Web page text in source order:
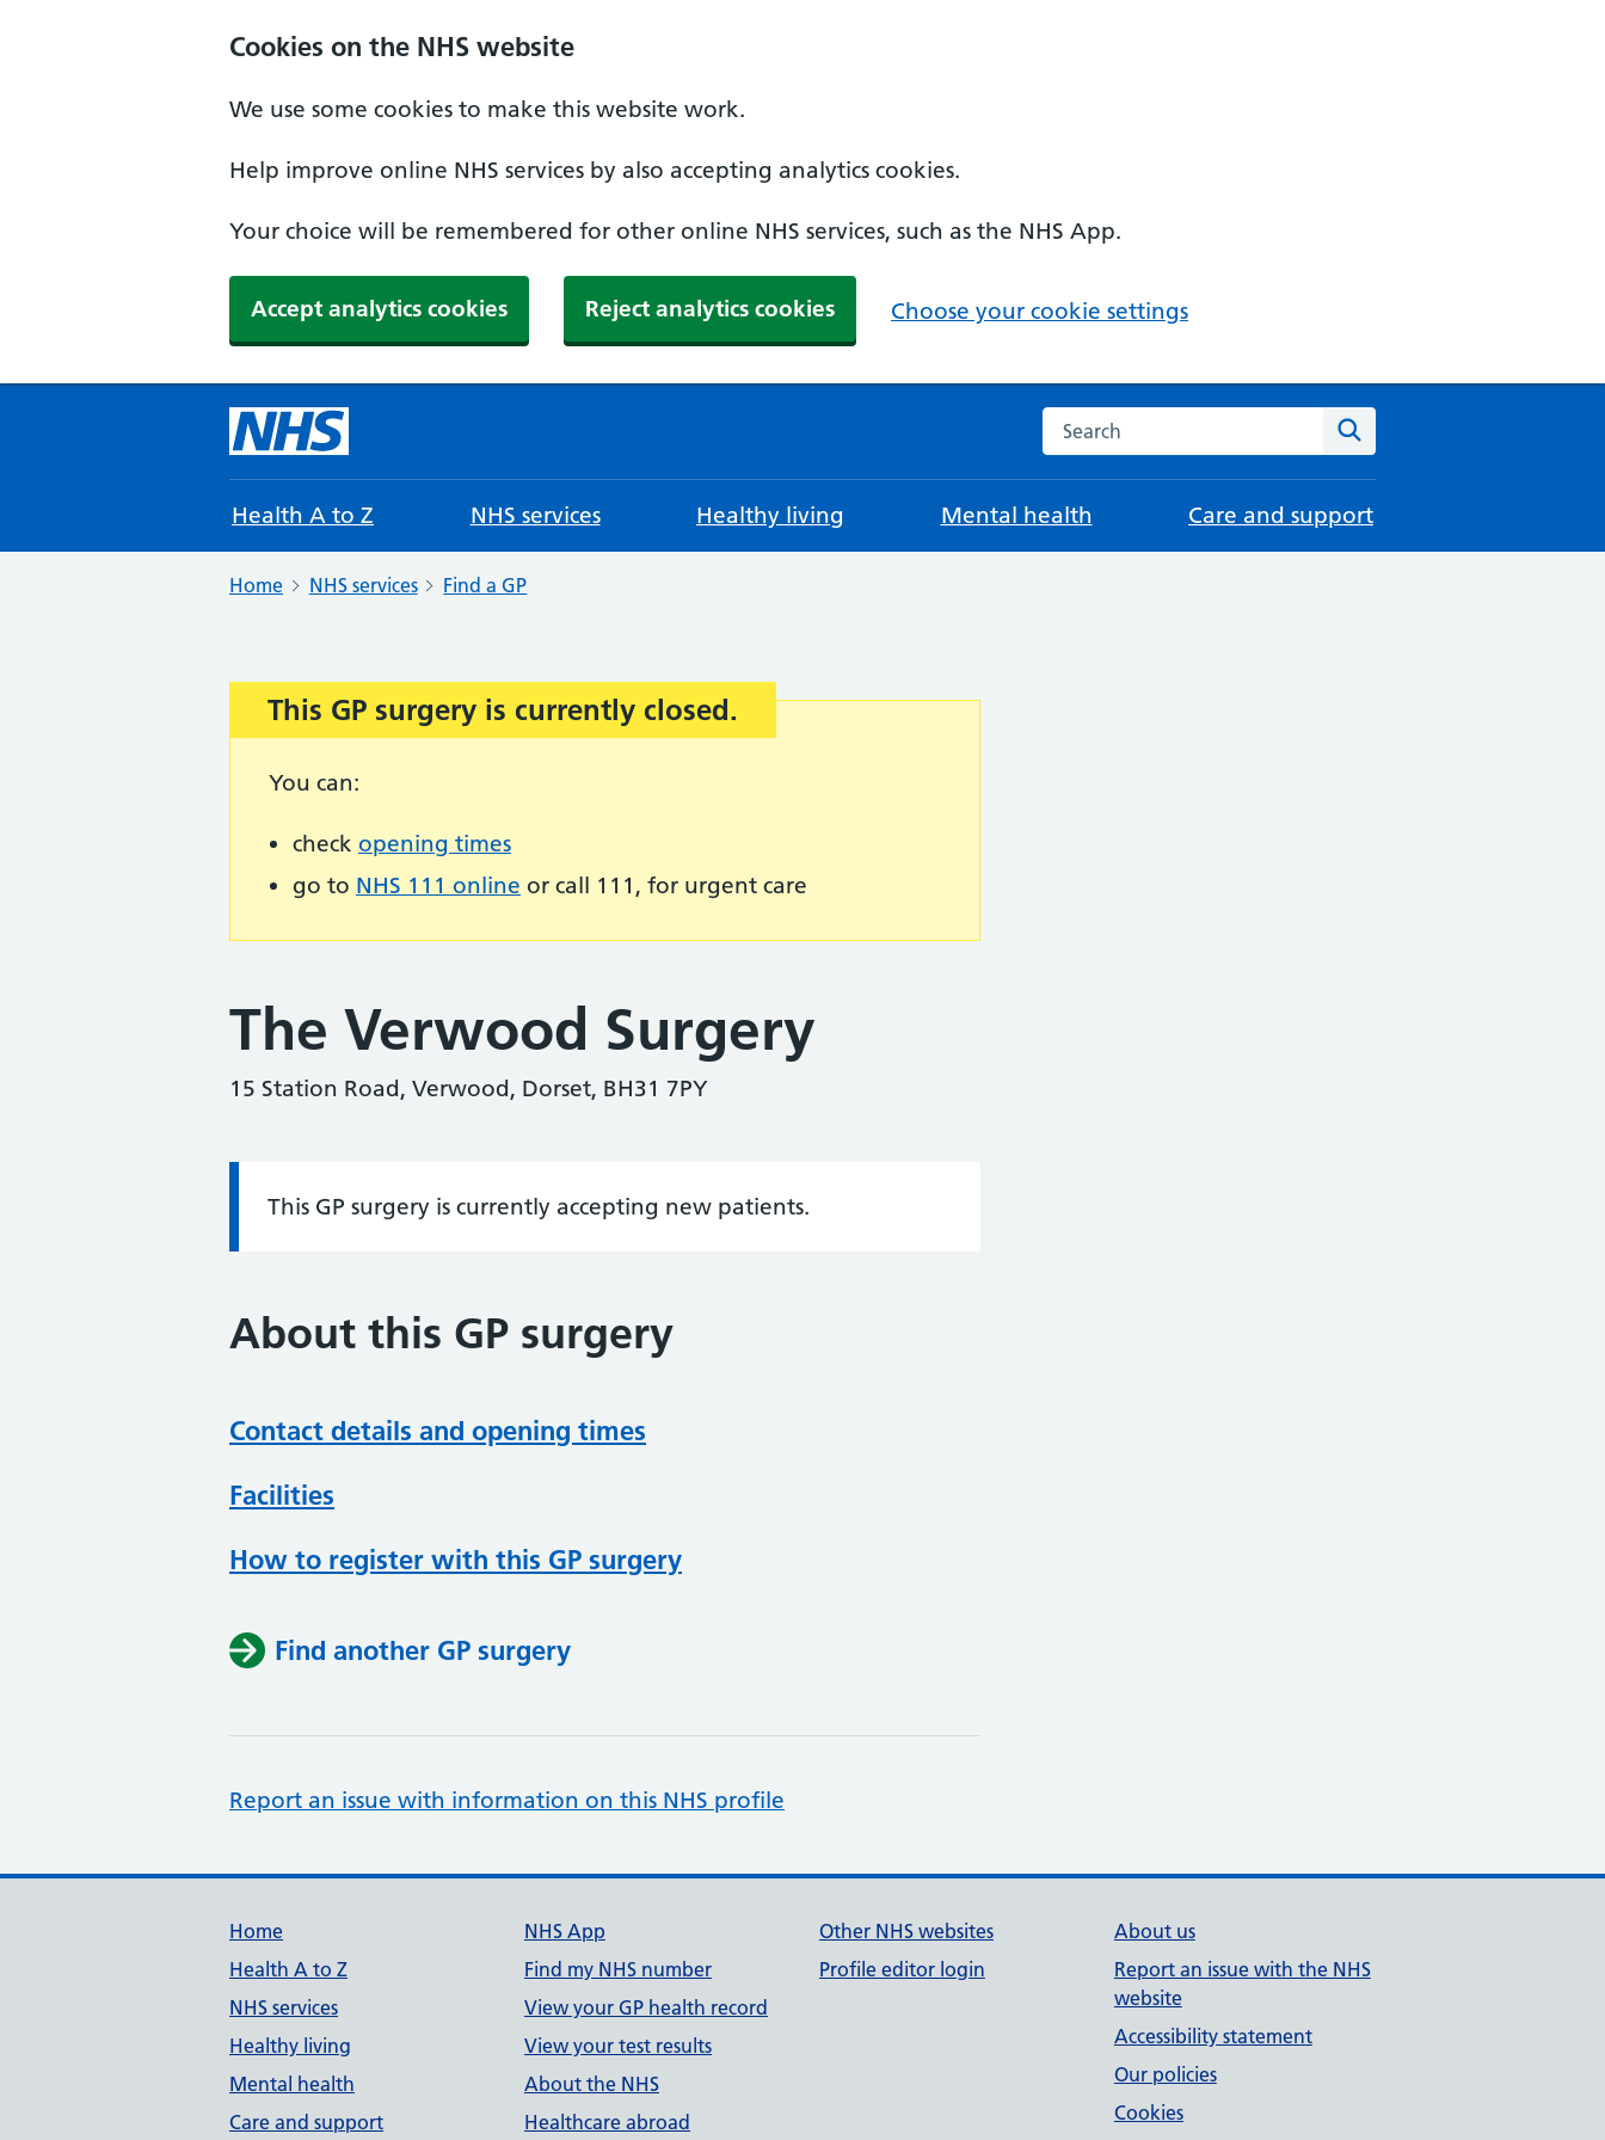
Cookies on the NHS website
We use some cookies to make this website work.
Help improve online NHS services by also accepting analytics cookies.
Your choice will be remembered for other online NHS services, such as the NHS App.
Accept analytics cookies Reject analytics cookies Choose your cookie settings
Search the NHS website
Health A to Z NHS services Healthy living Mental health Care and support
Home NHS services Find a GP
Important:
This GP surgery is currently closed.
You can:
check opening times
go to NHS 111 online or call 111, for urgent care
The Verwood Surgery
15 Station Road, Verwood, Dorset, BH31 7PY
Information:
This GP surgery is currently accepting new patients.
About this GP surgery
Contact details and opening times
Facilities
How to register with this GP surgery
Find another GP surgery
Report an issue with information on this NHS profile
Support links
Home
Health A to Z
NHS services
Healthy living
Mental health
Care and support
NHS App
Find my NHS number
View your GP health record
View your test results
About the NHS
Healthcare abroad
Other NHS websites
Profile editor login
About us
Report an issue with the NHS
website
Accessibility statement
Our policies
Cookies